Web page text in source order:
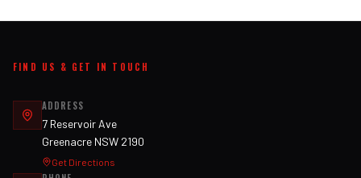
FIND US & GET IN TOUCH
ADDRESS
7 Reservoir Ave
Greenacre NSW 2190
Get Directions